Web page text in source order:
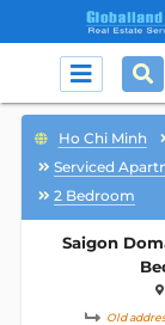
Ho Chi Minh
Serviced
2 Bedroom
Saigon
Old